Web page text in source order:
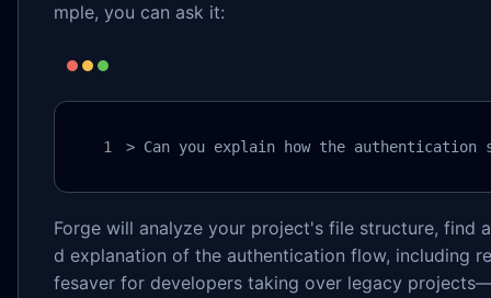
mple, you can ask it:
> Can you explain how the authentication
Forge will analyze your project's file structure, find
d explanation of the authentication flow, including
fesaver for developers taking over legacy